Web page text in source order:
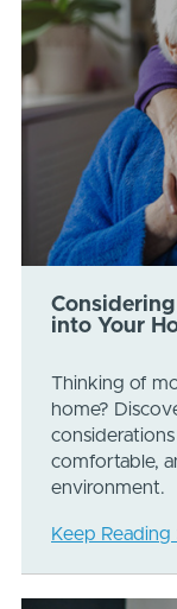
into Your
Thinking of
home?
comfortable,
environment.
Keep Reading